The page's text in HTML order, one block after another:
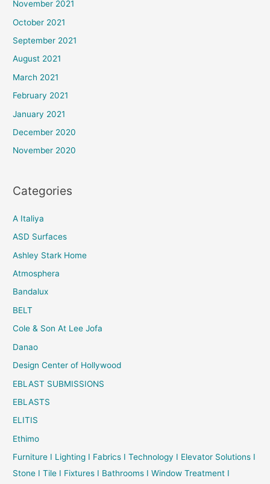
November 2021
October 2021
September 2021
August 2021
March 2021
February 2021
January 2021
December 2020
November 2020
Categories
A Italiya
ASD Surfaces
Ashley Stark Home
Atmosphera
Bandalux
BELT
Cole & Son At Lee Jofa
Danao
Design Center of Hollywood
EBLAST SUBMISSIONS
EBLASTS
ELITIS
Ethimo
Furniture I Lighting I Fabrics I Technology I Elevator Solutions I
Stone I Tile I Fixtures I Bathrooms I Window Treatment I